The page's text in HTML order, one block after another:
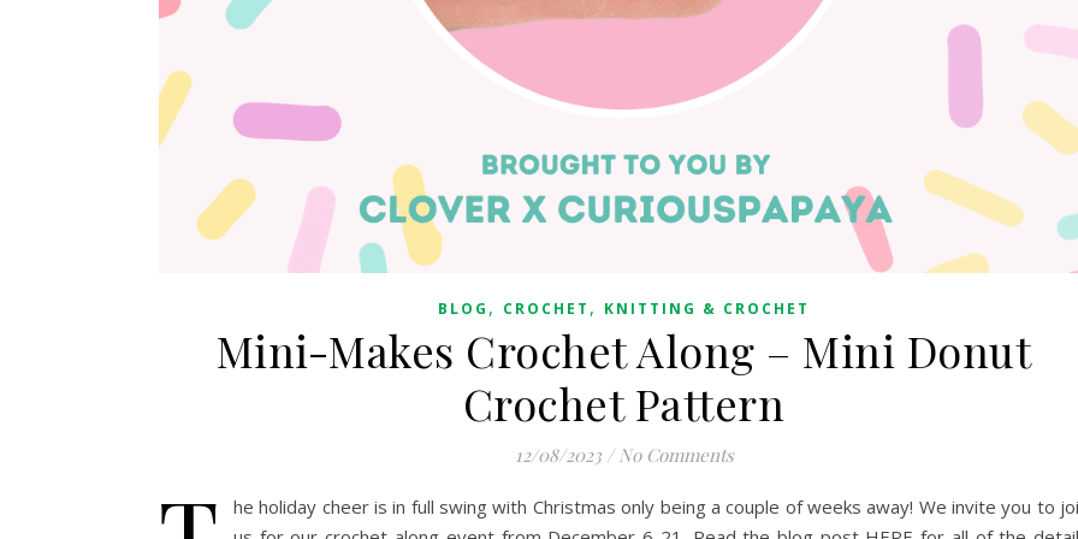
BLOG , CROCHET , KNITTING & CROCHET
Mini-Makes Crochet Along – Mini Donut
Crochet Pattern
12/08/2023 / No Comments
he holiday cheer is in full swing with Christmas only being a couple of weeks away! We invite you to